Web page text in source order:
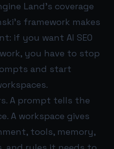
Land’s coverage
framework makes
if you want AI SEO
you have to stop
and start
A prompt tells the
A workspace gives
tools, memory,